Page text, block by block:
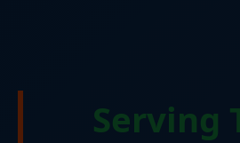
Serving